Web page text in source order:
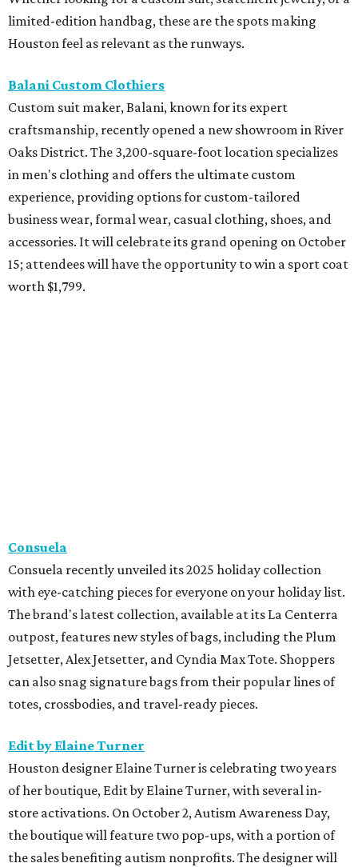
limited-edition handbag, these are the spots making
Houston feel as relevant as the runways.
Balani Custom Clothiers
Custom suit maker, Balani, known for its expert
craftsmanship, recently opened a new showroom in River
Oaks District. The 3,200-square-foot location specializes
in men's clothing and offers the ultimate custom
experience, providing options for custom-tailored
business wear, formal wear, casual clothing, shoes, and
accessories. It will celebrate its grand opening on October
15; attendees will have the opportunity to win a sport coat
worth $1,799.
Consuela
Consuela recently unveiled its 2025 holiday collection
with eye-catching pieces for everyone on your holiday list.
The brand's latest collection, available at its La Centerra
outpost, features new styles of bags, including the Plum
Jetsetter, Alex Jetsetter, and Cyndia Max Tote. Shoppers
can also snag signature bags from their popular lines of
totes, crossbodies, and travel-ready pieces.
Edit by Elaine Turner
Houston designer Elaine Turner is celebrating two years
of her boutique, Edit by Elaine Turner, with several in-
store activations. On October 2, Autism Awareness Day,
the boutique will feature two pop-ups, with a portion of
the sales benefiting autism nonprofits. The designer will